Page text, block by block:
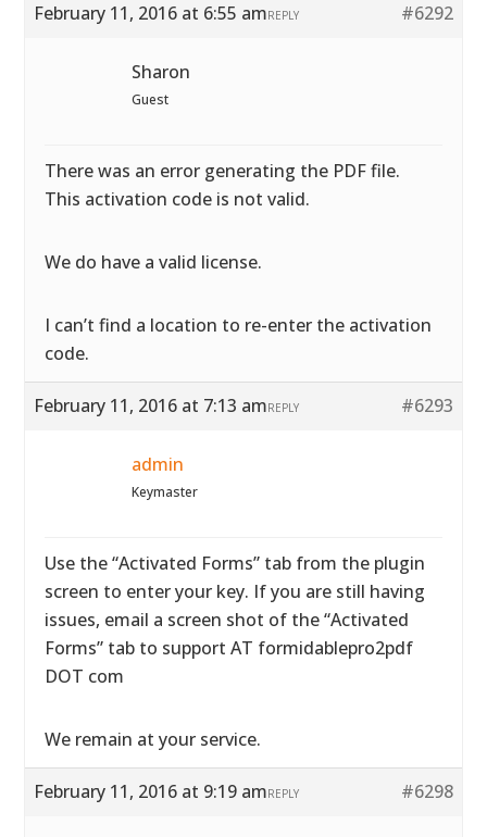
February 11, 2016 at 6:55 am
#6292
REPLY
Sharon
Guest
There was an error generating the PDF file.
This activation code is not valid.
We do have a valid license.
I can’t find a location to re-enter the activation
code.
February 11, 2016 at 7:13 am #6293
REPLY
admin
Keymaster
Use the “Activated Forms” tab from the plugin
screen to enter your key. If you are still having
issues, email a screen shot of the “Activated
Forms” tab to support AT formidablepro2pdf
DOT com
We remain at your service.
February 11, 2016 at 9:19 am #6298
REPLY